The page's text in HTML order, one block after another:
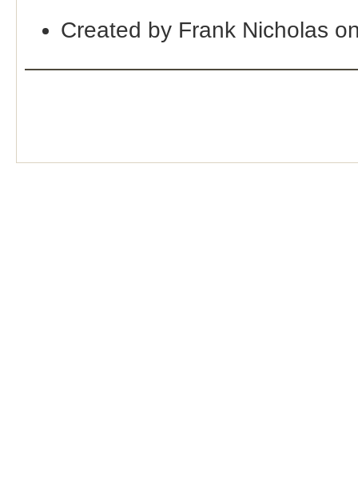
Created by Frank Nicholas